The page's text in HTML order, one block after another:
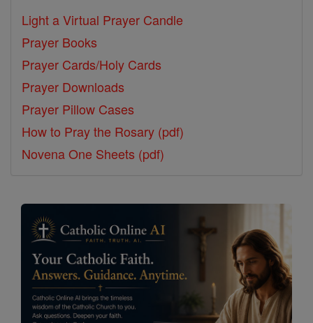
Light a Virtual Prayer Candle
Prayer Books
Prayer Cards/Holy Cards
Prayer Downloads
Prayer Pillow Cases
How to Pray the Rosary (pdf)
Novena One Sheets (pdf)